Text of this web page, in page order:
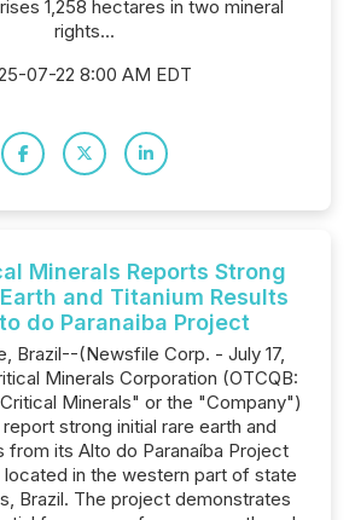
1,258 hectares in two mineral
rights...
07-22 8:00 AM EDT
Minerals Reports Strong
and Titanium Results
do Paranaiba Project
Brazil--(Newsfile Corp. - July 17,
Minerals Corporation (OTCQB:
Minerals" or the "Company")
strong initial rare earth and
from its Alto do Paranaíba Project
in the western part of state
Brazil. The project demonstrates